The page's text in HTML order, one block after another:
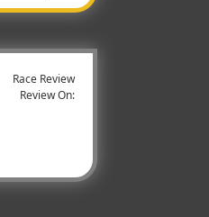
Race Review
Review On: